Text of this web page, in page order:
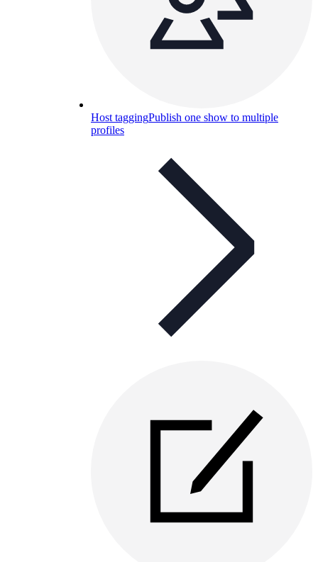
Host taggingPublish one show to multiple
profiles